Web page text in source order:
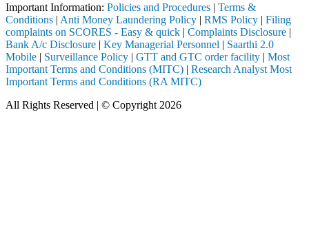
Important Information: Policies and Procedures | Terms &
Conditions | Anti Money Laundering Policy | RMS Policy | Filing
complaints on SCORES - Easy & quick | Complaints Disclosure |
Bank A/c Disclosure | Key Managerial Personnel | Saarthi 2.0
Mobile | Surveillance Policy | GTT and GTC order facility | Most
Important Terms and Conditions (MITC) | Research Analyst Most
Important Terms and Conditions (RA MITC)
All Rights Reserved | © Copyright 2026